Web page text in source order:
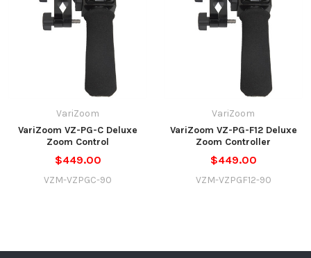
VariZoom
VariZoom VZ-PG-C Deluxe
Zoom Control
$449.00
VZM-VZPGC-90
VariZoom
VariZoom VZ-PG-F12 Deluxe
Zoom Controller
$449.00
VZM-VZPGF12-90